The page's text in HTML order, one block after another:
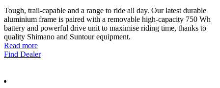
Tough, trail-capable and a range to ride all day. Our latest durable
aluminium frame is paired with a removable high-capacity 750 Wh
battery and powerful drive unit to maximise riding time, thanks to
quality Shimano and Suntour equipment.
Read more
Find Dealer